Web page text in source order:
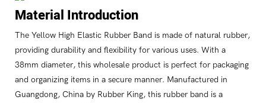
Material Introduction
The Yellow High Elastic Rubber Band is made of natural rubber,
providing durability and flexibility for various uses. With a
38mm diameter, this wholesale product is perfect for packaging
and organizing items in a secure manner. Manufactured in
Guangdong, China by Rubber King, this rubber band is a